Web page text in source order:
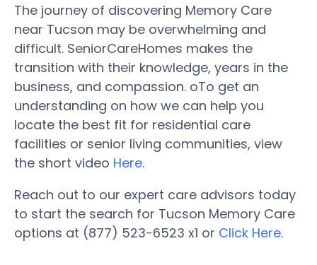
The journey of discovering Memory Care
near Tucson may be overwhelming and
difficult. SeniorCareHomes makes the
transition with their knowledge, years in the
business, and compassion. oTo get an
understanding on how we can help you
locate the best fit for residential care
facilities or senior living communities, view
the short video Here.
Reach out to our expert care advisors today
to start the search for Tucson Memory Care
options at (877) 523-6523 x1 or Click Here.